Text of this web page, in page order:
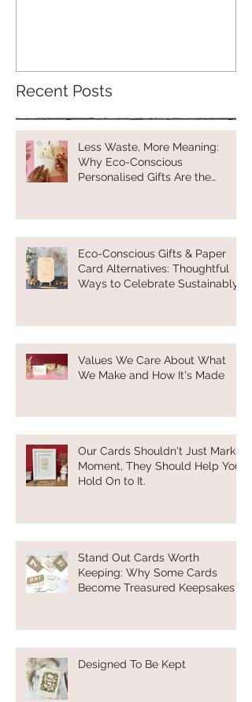
Recent Posts
Less Waste, More Meaning:
Why Eco-Conscious
Personalised Gifts Are the
Eco-Conscious Gifts & Paper
Card Alternatives: Thoughtful
Ways to Celebrate Sustainably
Values We Care About What
We Make and How It's Made
Our Cards Shouldn't Just Mark a
Moment, They Should Help You
Hold On to It.
Stand Out Cards Worth
Keeping: Why Some Cards
Become Treasured Keepsakes
Designed To Be Kept